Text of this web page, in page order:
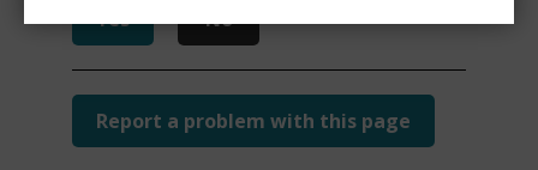
Yes No
Report a problem with this page